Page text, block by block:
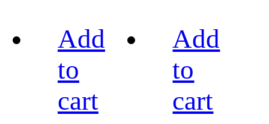
Add
to
cart
Add
to
cart